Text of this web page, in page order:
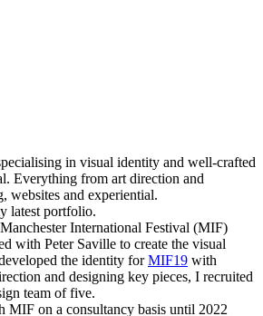
in visual identity and well-crafted
Everything from art direction and
websites and experiential.
latest portfolio.
International Festival (MIF)
with Peter Saville to create the visual
the identity forMIF19 with
and designing key pieces, I recruited
team of five.
on a consultancy basis until 2022